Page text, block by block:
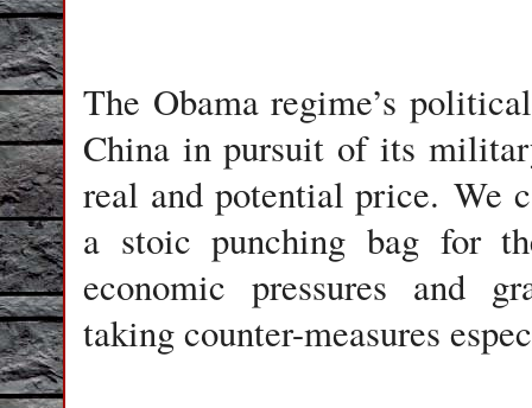
The Obama regime’s
China in pursuit of its
real and potential price. We
a stoic punching bag for
economic pressures and
taking counter-measures